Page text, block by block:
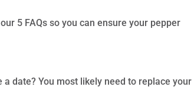
5 FAQs so you can ensure your pepper
a date? You most likely need to replace your